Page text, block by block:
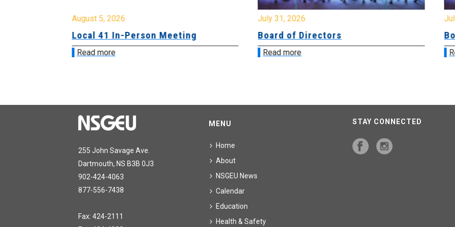
August 5, 2026
Local 41 In-Person Meeting
Read more
July 31, 2026
Board of Directors
Read more
255 John Savage Ave.
Dartmouth, NS B3B 0J3
902-424-4063
877-556-7438
Fax: 424-2111
MENU
Home
About
NSGEU News
Calendar
Education
Health & Safety
STAY CONNECTED